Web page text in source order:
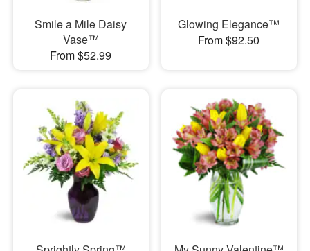
Smile a Mile Daisy
Vase™
From $52.99
Glowing Elegance™
From $92.50